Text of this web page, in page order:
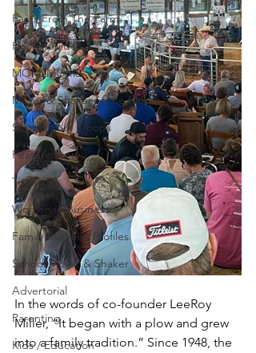
Facts From The Farm
Home Guide
MOM2MOMS
Mover & Shaker of the Month
Support our Troops
Feature Story
Trivia
Women in Business
Family Business Profiles
School Mover & Shaker
Advertorial
Parenting
Kids / Education
In the words of co-founder LeeRoy
Miller, “It began with a plow and grew
into a family tradition.” Since 1948, the